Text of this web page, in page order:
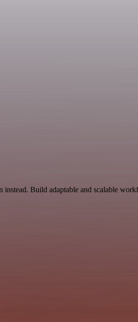
Build adaptable and scalable